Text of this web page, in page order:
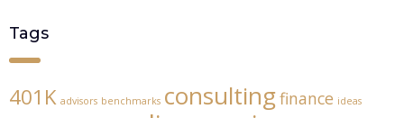
Tags
401K advisors benchmarks consultingfinance ideas